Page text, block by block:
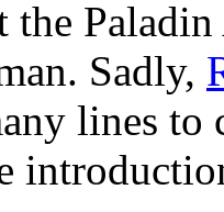
the
Sadly,
lines